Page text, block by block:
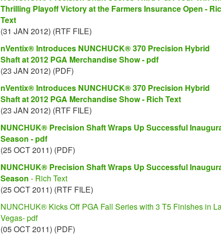
Thrilling Playoff Victory at the Farmers Insurance Open -
Text
(31 JAN 2012) (RTF FILE)
nVentix® Introduces NUNCHUCK® 370 Precision Hybrid
Shaft at 2012 PGA Merchandise Show - pdf
(23 JAN 2012) (PDF)
nVentix® Introduces NUNCHUCK® 370 Precision Hybrid
Shaft at 2012 PGA Merchandise Show - Rich Text
(23 JAN 2012) (RTF FILE)
NUNCHUK® Precision Shaft Wraps Up Successful
Season - pdf
(25 OCT 2011) (PDF)
NUNCHUK® Precision Shaft Wraps Up Successful
Season - Rich Text
(25 OCT 2011) (RTF FILE)
NUNCHUK® Kicks Off PGA Fall Series with 3 T5 Finishes in
Vegas- pdf
(05 OCT 2011) (PDF)